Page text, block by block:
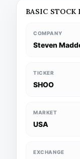
BASIC STOCK
COMPANY
Steven
TICKER
SHOO
MARKET
USA
EXCHANGE